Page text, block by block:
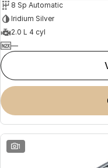
Omoda 9 SHS
Crossover Hybrid SUV
Partnerships
8 Sp Automatic
Iridium Silver
2.0 L 4 cyl
—
1